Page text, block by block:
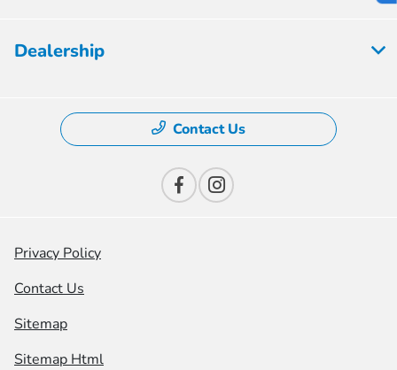
Dealership
Contact Us
Privacy Policy
Contact Us
Sitemap
Sitemap Html